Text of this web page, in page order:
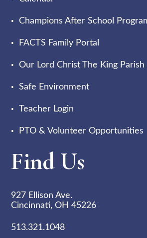
Champions After School
FACTS Family Portal
Our Lord Christ The King Parish
Safe Environment
Teacher Login
PTO & Volunteer Opportunities
Find Us
927 Ellison Ave.
Cincinnati, OH 45226
513.321.1048